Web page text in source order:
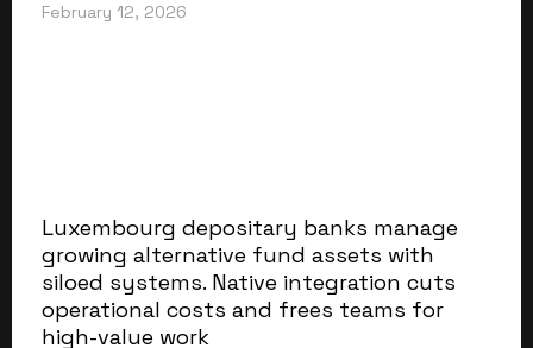
February 12, 2026
Luxembourg depositary banks manage
growing alternative fund assets with
siloed systems. Native integration cuts
operational costs and frees teams for
high-value work